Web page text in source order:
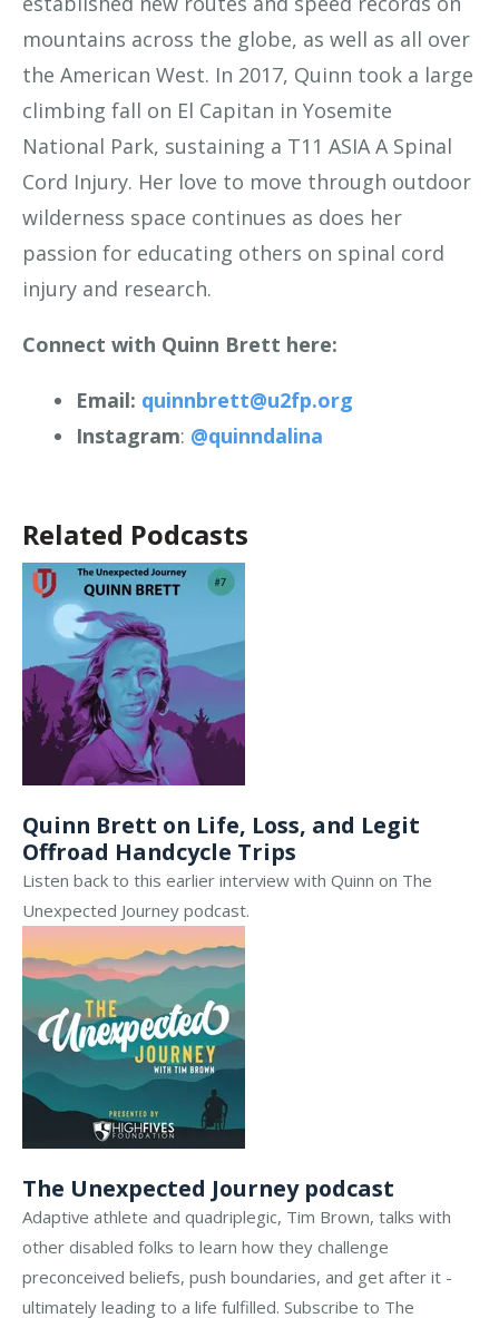
mountains across the globe, as well as all over
the American West. In 2017, Quinn took a large
climbing fall on El Capitan in Yosemite
National Park, sustaining a T11 ASIA A Spinal
Cord Injury. Her love to move through outdoor
wilderness space continues as does her
passion for educating others on spinal cord
injury and research.
Connect with Quinn Brett here:
Email: quinnbrett@u2fp.org
Instagram: @quinndalina
Related Podcasts
Quinn Brett on Life, Loss, and Legit
Offroad Handcycle Trips
Listen back to this earlier interview with Quinn on The
Unexpected Journey podcast.
The Unexpected Journey podcast
Adaptive athlete and quadriplegic, Tim Brown, talks with
other disabled folks to learn how they challenge
preconceived beliefs, push boundaries, and get after it -
ultimately leading to a life fulfilled. Subscribe to The